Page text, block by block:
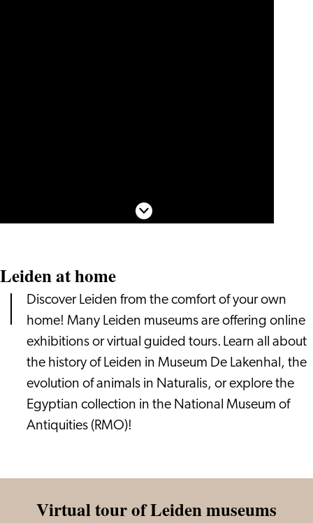
Scroll down
Leiden at home
Discover Leiden from the comfort of your own
home! Many Leiden museums are offering online
exhibitions or virtual guided tours. Learn all about
the history of Leiden in Museum De Lakenhal, the
evolution of animals in Naturalis, or explore the
Egyptian collection in the National Museum of
Antiquities (RMO)!
Virtual tour of Leiden museums